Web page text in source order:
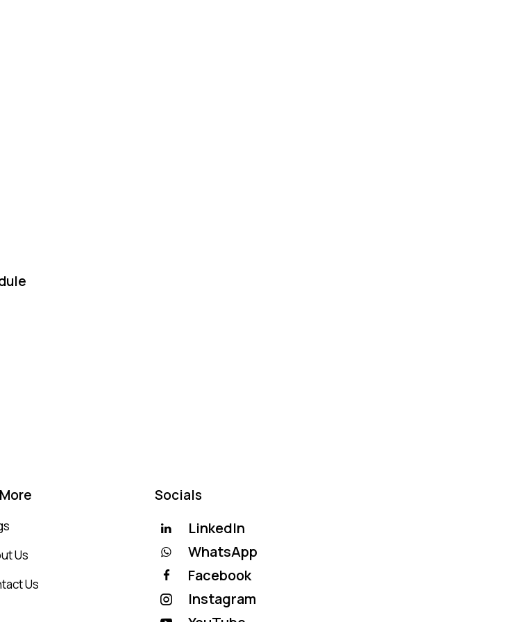
Us
Us
Socials
LinkedIn
WhatsApp
Facebook
Instagram